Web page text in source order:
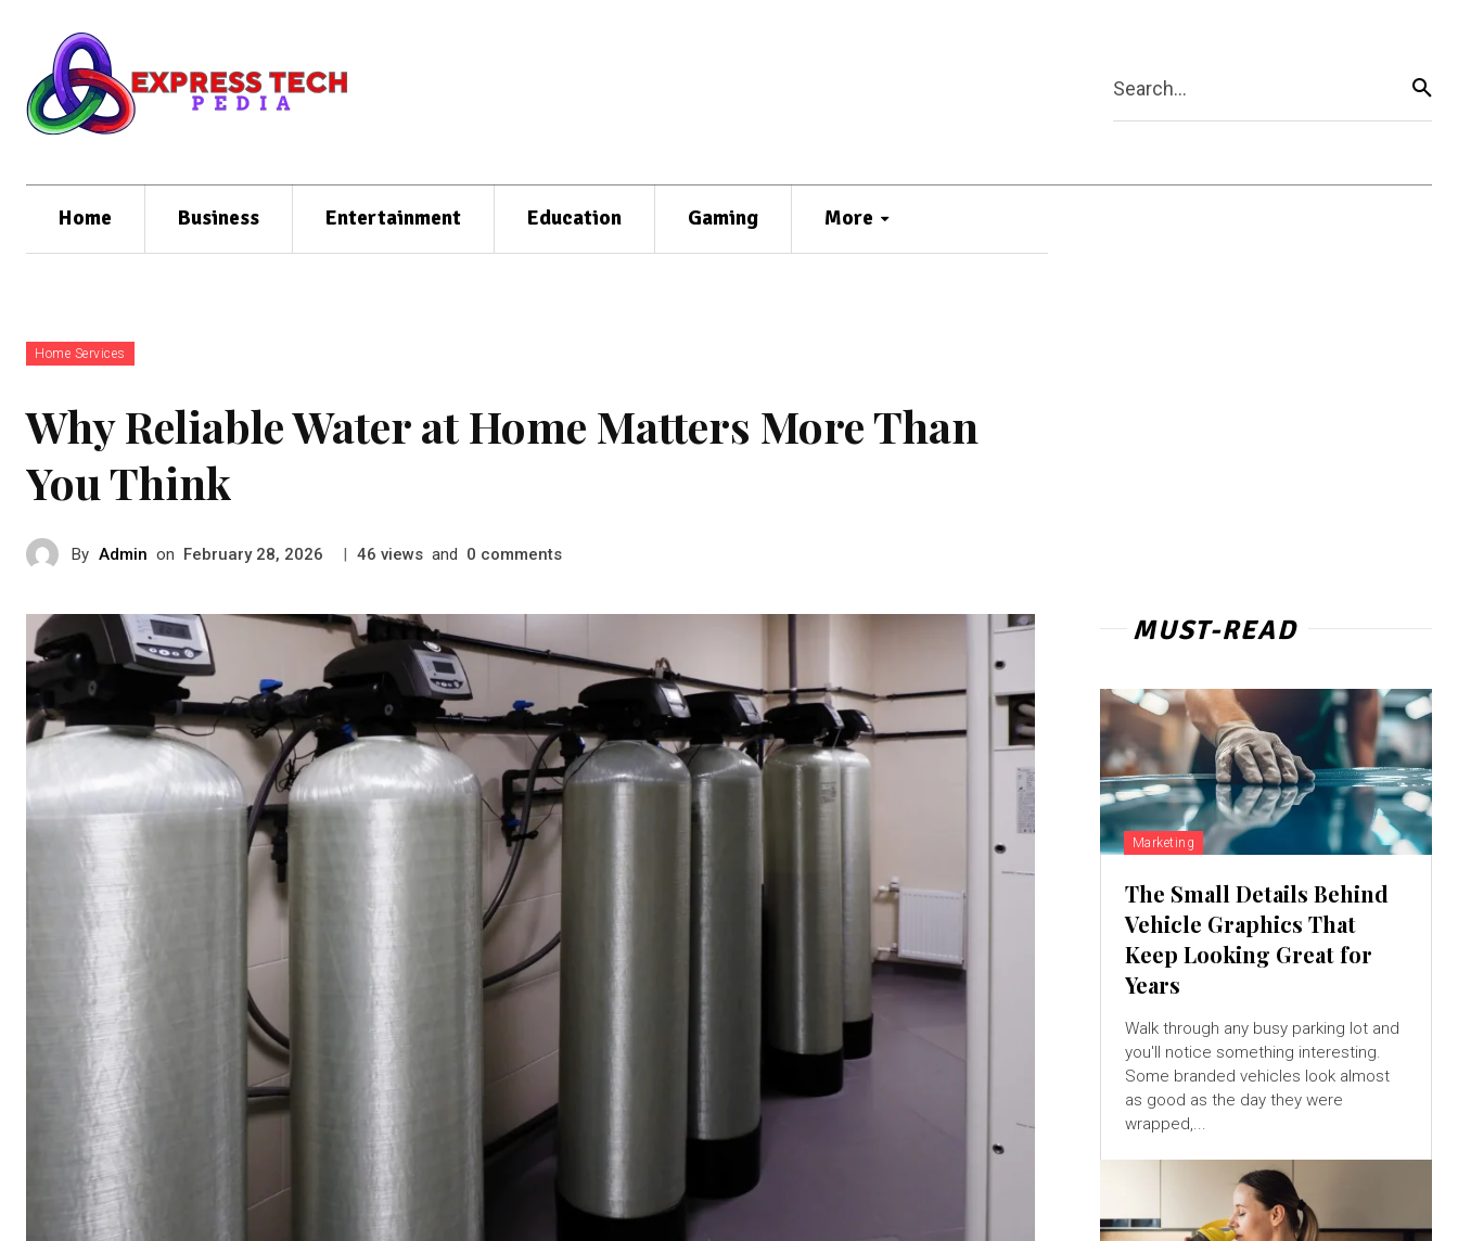
Search...
Home Business Entertainment Education Gaming More
Home Services
Why Reliable Water at Home Matters More Than
You Think
By Admin on February 28, 2026 | 46 views and 0 comments
MUST-READ
Marketing
The Small Details Behind
Vehicle Graphics That
Keep Looking Great for
Years
Walk through any busy parking lot and
you'll notice something interesting.
Some branded vehicles look almost
as good as the day they were
wrapped,...